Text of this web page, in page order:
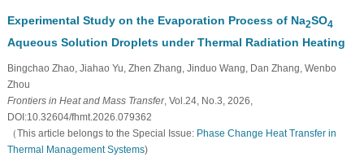
Experimental Study on the Evaporation Process of Na2SO4
Aqueous Solution Droplets under Thermal Radiation Heating
Bingchao Zhao, Jiahao Yu, Zhen Zhang, Jinduo Wang, Dan Zhang, Wenbo
Zhou
Frontiers in Heat and Mass Transfer, Vol.24, No.3, 2026,
DOI:10.32604/fhmt.2026.079362
（This article belongs to the Special Issue: Phase Change Heat Transfer in
Thermal Management Systems)